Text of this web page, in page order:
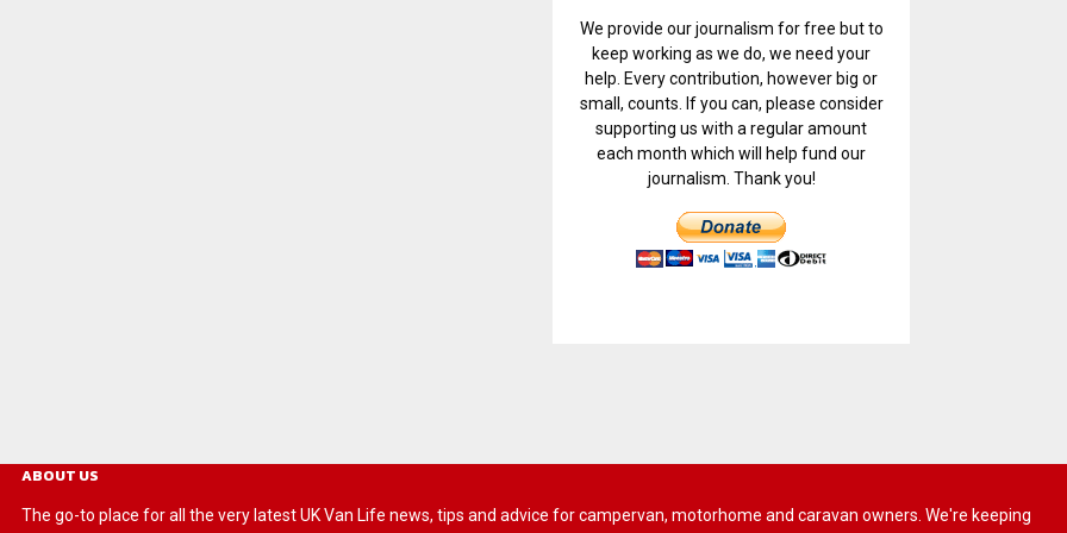
We provide our journalism for free but to
keep working as we do, we need your
help. Every contribution, however big or
small, counts. If you can, please consider
supporting us with a regular amount
each month which will help fund our
journalism. Thank you!
ABOUT US
The go-to place for all the very latest UK Van Life news, tips and advice for campervan, motorhome and caravan owners. We're keeping